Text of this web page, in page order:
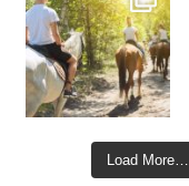
Load More…